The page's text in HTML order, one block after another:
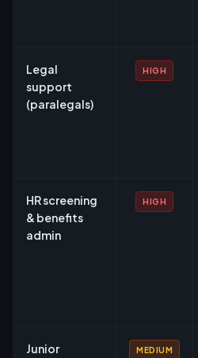
Legal
support
(paralegals)
HIGH
HR screening
& benefits
admin
HIGH
Junior
MEDIUM